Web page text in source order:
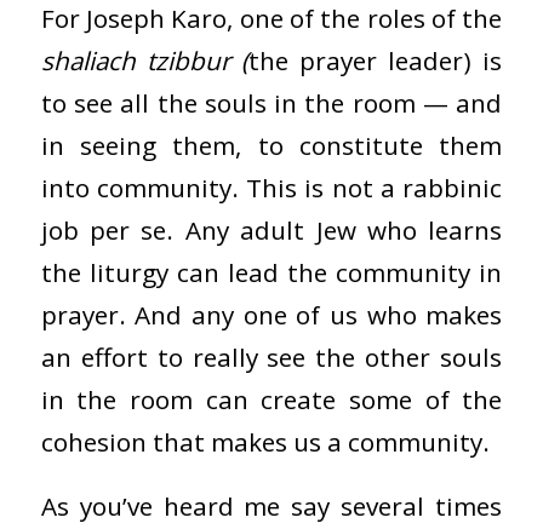
For Joseph Karo, one of the roles of the
shaliach tzibbur (the prayer leader) is
to see all the souls in the room — and
in seeing them, to constitute them
into community. This is not a rabbinic
job per se. Any adult Jew who learns
the liturgy can lead the community in
prayer. And any one of us who makes
an effort to really see the other souls
in the room can create some of the
cohesion that makes us a community.
As you’ve heard me say several times